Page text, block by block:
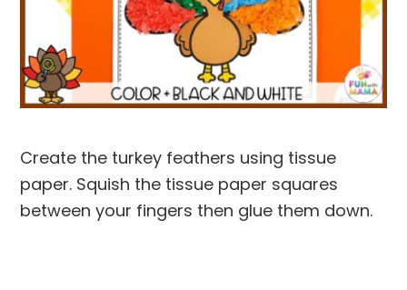
Create the turkey feathers using tissue
paper. Squish the tissue paper squares
between your fingers then glue them down.